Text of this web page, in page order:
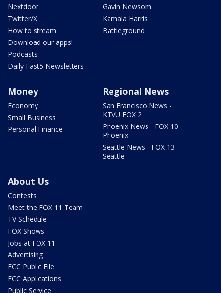
Nextdoor
Twitter/X
How to stream
Download our apps!
Podcasts
Daily Fast5 Newsletters
Gavin Newsom
Kamala Harris
Battleground
Money
Economy
Small Business
Personal Finance
Regional News
San Francisco News -
KTVU FOX 2
Phoenix News - FOX 10
Phoenix
Seattle News - FOX 13
Seattle
About Us
Contests
Meet the FOX 11 Team
TV Schedule
FOX Shows
Jobs at FOX 11
Advertising
FCC Public File
FCC Applications
Public Service